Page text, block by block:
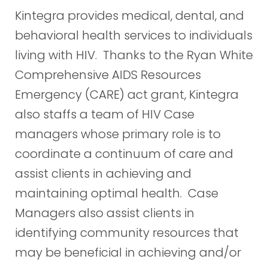
Kintegra provides medical, dental, and
behavioral health services to individuals
living with HIV. Thanks to the Ryan White
Comprehensive AIDS Resources
Emergency (CARE) act grant, Kintegra
also staffs a team of HIV Case
managers whose primary role is to
coordinate a continuum of care and
assist clients in achieving and
maintaining optimal health. Case
Managers also assist clients in
identifying community resources that
may be beneficial in achieving and/or